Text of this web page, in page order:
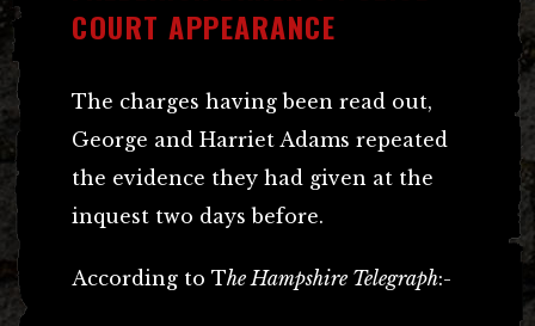
COURT APPEARANCE
The charges having been read out,
George and Harriet Adams repeated
the evidence they had given at the
inquest two days before.
According to The Hampshire Telegraph:-